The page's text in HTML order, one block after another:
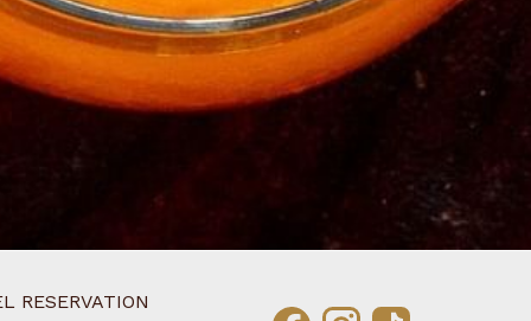
RESERVATION